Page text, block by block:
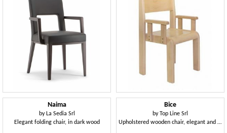
Naima
by La Sedia Srl
Elegant folding chair, in dark wood
Bice
by Top Line Srl
Upholstered wooden chair, elegant and robust